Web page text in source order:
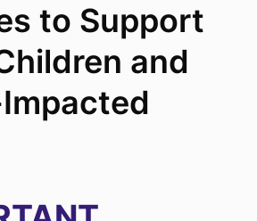
to Support
and